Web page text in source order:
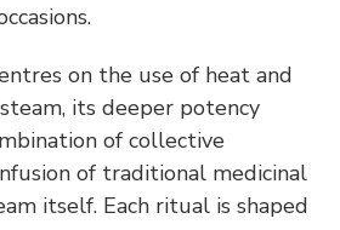
on the use of heat and
its deeper potency
of collective
of traditional medicinal
itself. Each ritual is shaped